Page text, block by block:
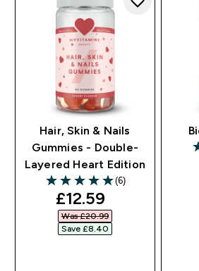
Hair, Skin & Nails
Gummies - Double-
Layered Heart Edition
5 out of 5 stars
(6)
discounted price
£12.59‎
Was £20.99‎
Save £8.40‎